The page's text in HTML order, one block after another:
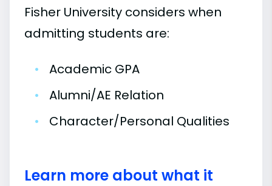
Fisher University considers when
admitting students are:
•
Academic GPA
•
Alumni/AE Relation
•
Character/Personal Qualities
Learn more about what it